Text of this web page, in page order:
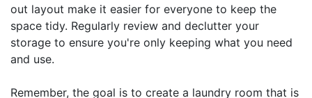
out layout make it easier for everyone to keep the
space tidy. Regularly review and declutter your
storage to ensure you're only keeping what you need
and use.
Remember, the goal is to create a laundry room that is